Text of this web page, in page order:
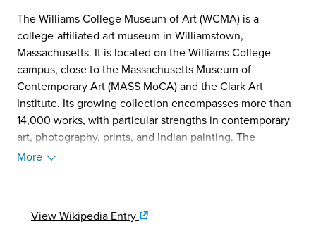
The Williams College Museum of Art (WCMA) is a
college-affiliated art museum in Williamstown,
Massachusetts. It is located on the Williams College
campus, close to the Massachusetts Museum of
Contemporary Art (MASS MoCA) and the Clark Art
Institute. Its growing collection encompasses more than
14,000 works, with particular strengths in contemporary
art, photography, prints, and Indian painting. The
museum is free and open to the public. (Source:
More
View Wikipedia Entry